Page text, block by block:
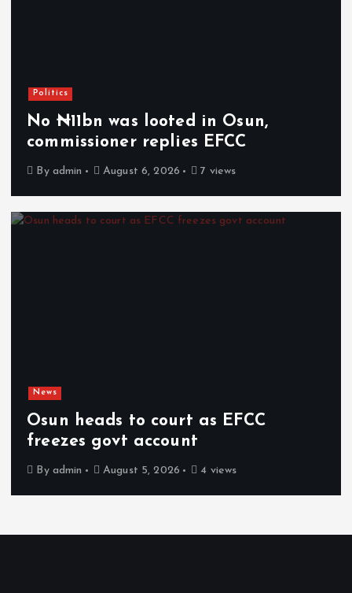
Politics
No ₦11bn was looted in Osun,
commissioner replies EFCC
By admin August 6, 2026 7 views
News
Osun heads to court as EFCC
freezes govt account
By admin August 5, 2026 4 views